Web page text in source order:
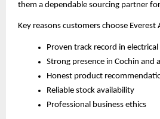
them a dependable sourcing partner
Key reasons customers choose Everest
Proven track record in
Strong presence in Cochin and
Honest product
Reliable stock availability
Professional business ethics